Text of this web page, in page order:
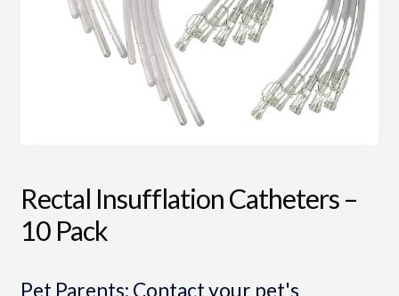
Rectal Insufflation Catheters –
10 Pack
Pet Parents: Contact your pet's